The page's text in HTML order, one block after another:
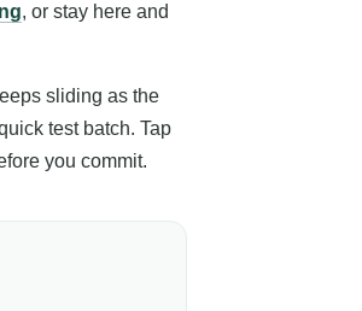
, or stay here and
sliding as the
test batch. Tap
you commit.